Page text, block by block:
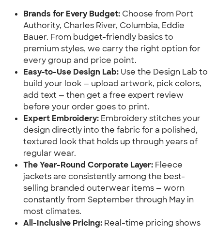
Brands for Every Budget: Choose from Port
Authority, Charles River, Columbia, Eddie
Bauer. From budget-friendly basics to
premium styles, we carry the right option for
every group and price point.
Easy-to-Use Design Lab: Use the Design Lab to
build your look — upload artwork, pick colors,
add text — then get a free expert review
before your order goes to print.
Expert Embroidery: Embroidery stitches your
design directly into the fabric for a polished,
textured look that holds up through years of
regular wear.
The Year-Round Corporate Layer: Fleece
jackets are consistently among the best-
selling branded outerwear items — worn
constantly from September through May in
most climates.
All-Inclusive Pricing: Real-time pricing shows